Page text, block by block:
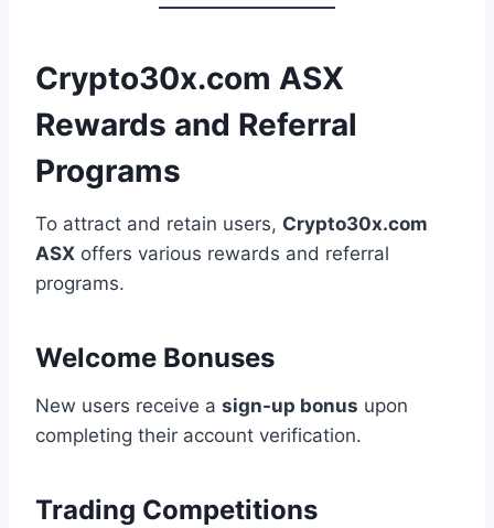
Crypto30x.com ASX
Rewards and Referral
Programs
To attract and retain users, Crypto30x.com
ASX offers various rewards and referral
programs.
Welcome Bonuses
New users receive a sign-up bonus upon
completing their account verification.
Trading Competitions